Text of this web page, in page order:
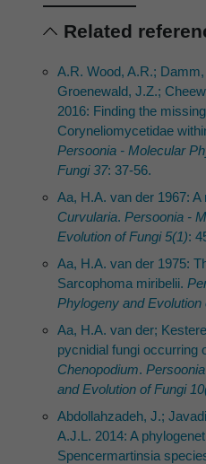
Related
A.R. Wood, A.R.;
Groenewald, J.Z.;
2016: Finding the
Coryneliomycetidae
Persoonia - Molecular
Fungi 37: 37-56.
Aa, H.A. van der 1967:
Curvularia. Persoonia -
Evolution of Fungi 5(1):
Aa, H.A. van der 1975:
Sarcophoma miribelii.
Phylogeny and Evolution
Aa, H.A. van der;
pycnidial fungi occurring
Chenopodium.
and Evolution of Fungi
Abdollahzadeh, J.;
A.J.L. 2014: A
Spencermartinsia